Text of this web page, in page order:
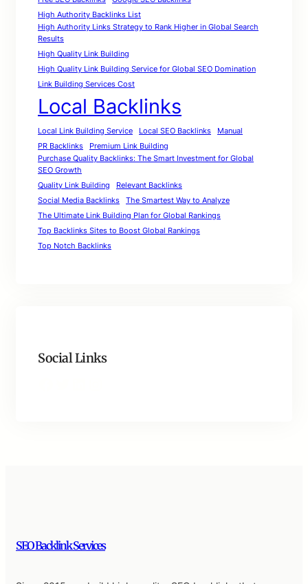
High Authority Backlinks List
High Authority Links Strategy to Rank Higher in Global Search
Results
High Quality Link Building
High Quality Link Building Service for Global SEO Domination
Link Building Services Cost
Local Backlinks
Local Link Building Service Local SEO Backlinks
Manual
PR Backlinks
Premium Link Building
Purchase Quality Backlinks: The Smart Investment for Global
SEO Growth
Quality Link Building
Relevant Backlinks
Social Media Backlinks
The Smartest Way to Analyze
The Ultimate Link Building Plan for Global Rankings
Top Backlinks Sites to Boost Global Rankings
Top Notch Backlinks
Social Links
SEO Backlink Services